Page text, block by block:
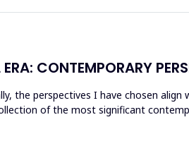
CONTEMPORARY
the perspectives I have chosen
of the most significant